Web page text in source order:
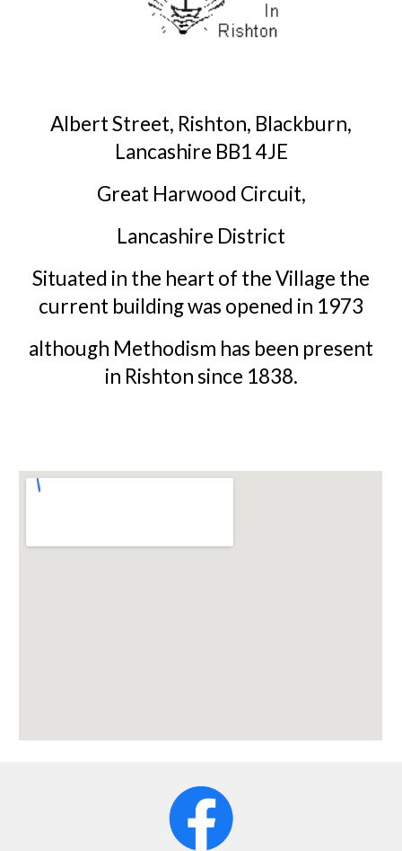
Albert Street, Rishton, Blackburn,
Lancashire BB1 4JE
Great Harwood Circuit,
Lancashire District
Situated in the heart of the Village the
current building was opened in 1973
although Methodism has been present
in Rishton since 1838.